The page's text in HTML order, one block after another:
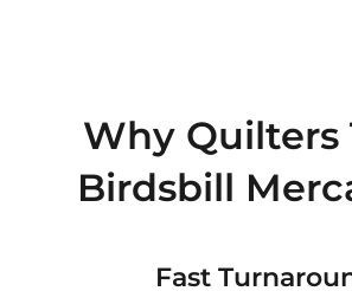
Why Quilters
Birdsbill
Fast